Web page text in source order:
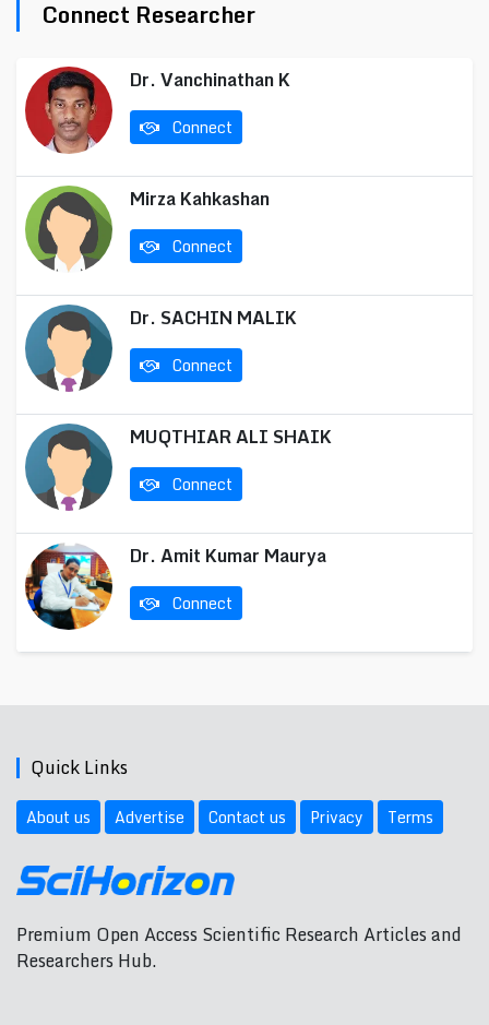
Connect Researcher
Dr. Vanchinathan K
Connect
Mirza Kahkashan
Connect
Dr. SACHIN MALIK
Connect
MUQTHIAR ALI SHAIK
Connect
Dr. Amit Kumar Maurya
Connect
Quick Links
About us Advertise Contact us Privacy Terms
Premium Open Access Scientific Research Articles and
Researchers Hub.